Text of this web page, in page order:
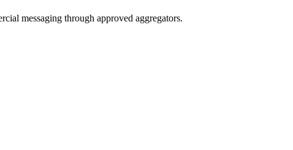
messaging through approved aggregators.